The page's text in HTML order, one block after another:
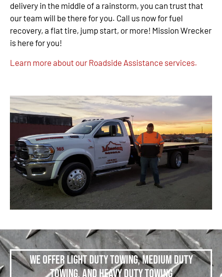
delivery in the middle of a rainstorm, you can trust that
our team will be there for you. Call us now for fuel
recovery, a flat tire, jump start, or more! Mission Wrecker
is here for you!
Learn more about our Roadside Assistance services.
We offer Light Duty Towing, Medium Duty
Towing, and Heavy Duty Towing